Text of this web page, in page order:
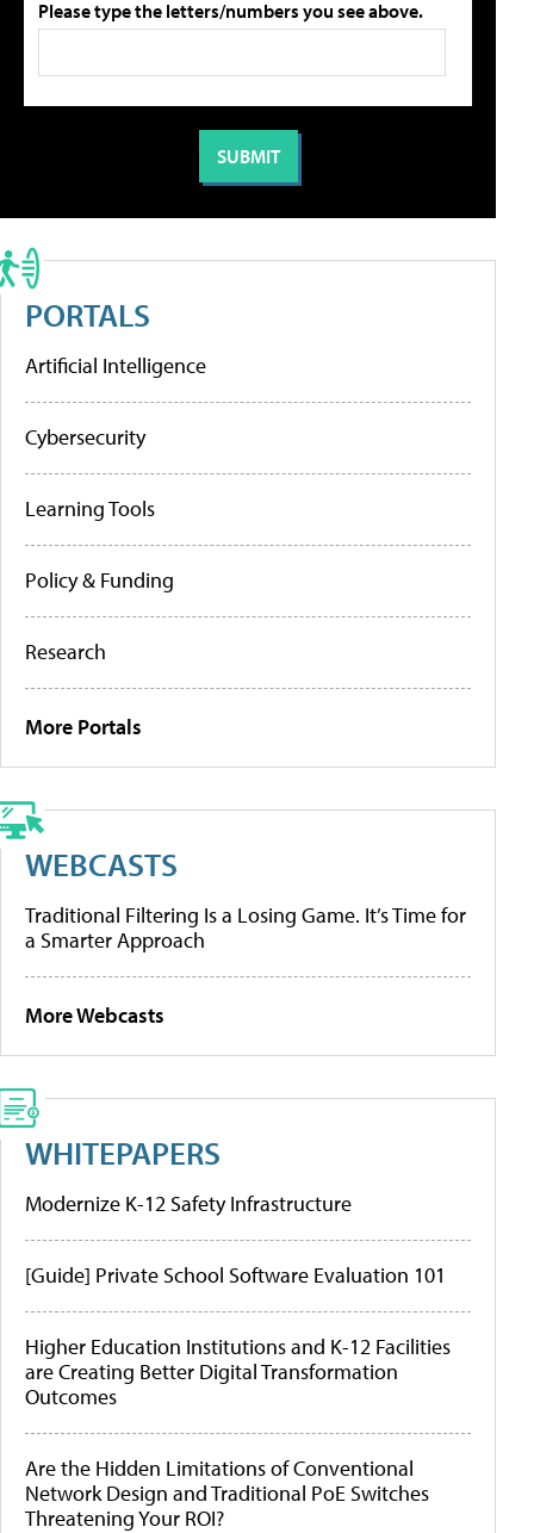
Please type the letters/numbers you see above.
PORTALS
Artificial Intelligence
Cybersecurity
Learning Tools
Policy & Funding
Research
More Portals
WEBCASTS
Traditional Filtering Is a Losing Game. It’s Time for
a Smarter Approach
More Webcasts
WHITEPAPERS
Modernize K-12 Safety Infrastructure
[Guide] Private School Software Evaluation 101
Higher Education Institutions and K-12 Facilities
are Creating Better Digital Transformation
Outcomes
Are the Hidden Limitations of Conventional
Network Design and Traditional PoE Switches
Threatening Your ROI?